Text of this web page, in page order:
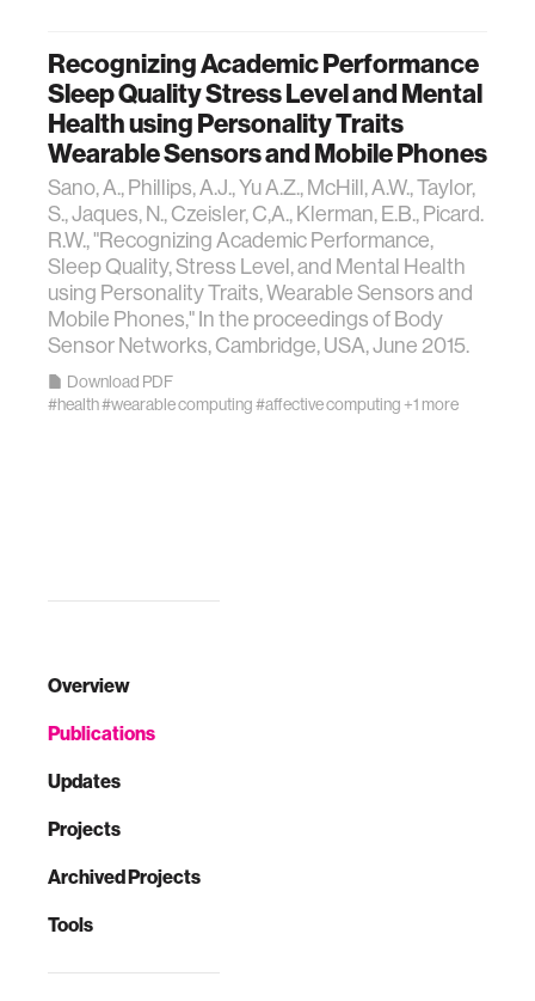
Overview
Publications
Updates
Projects
Archived Projects
Tools
Recognizing Academic Performance
Sleep Quality Stress Level and Mental
Health using Personality Traits
Wearable Sensors and Mobile Phones
Sano, A., Phillips, A.J., Yu A.Z., McHill, A.W., Taylor,
S., Jaques, N., Czeisler, C,A., Klerman, E.B., Picard.
R.W., "Recognizing Academic Performance,
Sleep Quality, Stress Level, and Mental Health
using Personality Traits, Wearable Sensors and
Mobile Phones," In the proceedings of Body
Sensor Networks, Cambridge, USA, June 2015.
Download PDF
#health#wearable computing#affective computing +1 more